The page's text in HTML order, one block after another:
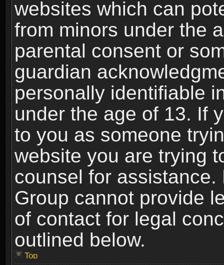
websites which can
from minors under the
parental consent or
guardian
personally identifiable
under the age of 13. If
to you as someone
website you are trying
counsel for
Group cannot provide
of contact for legal
outlined below.
Top